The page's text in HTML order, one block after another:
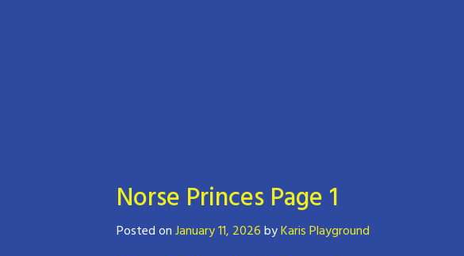
Norse Princes Page 1
Posted onJanuary 11, 2026byKaris Playground